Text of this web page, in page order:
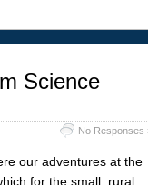
Science
No Responses
our adventures at the
for the small, rural